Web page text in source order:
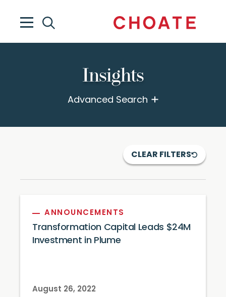
Insights
Advanced Search
CLEAR FILTERS
ANNOUNCEMENTS
Transformation Capital Leads $24M
Investment in Plume
August 26, 2022